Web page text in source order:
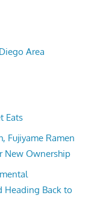
Area
Eats
Fujiyame Ramen
New Ownership
Heading Back to